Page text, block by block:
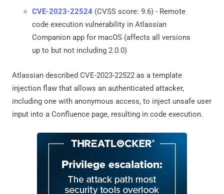
CVE-2023-22524 (CVSS score: 9.6) - Remote
code execution vulnerability in Atlassian
Companion app for macOS (affects all versions
up to but not including 2.0.0)
Atlassian described CVE-2023-22522 as a template
injection flaw that allows an authenticated attacker,
including one with anonymous access, to inject unsafe user
input into a Confluence page, resulting in code execution.